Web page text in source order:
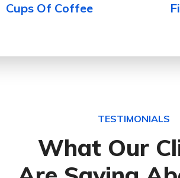
Cups Of Coffee
TESTIMONIALS
What Our